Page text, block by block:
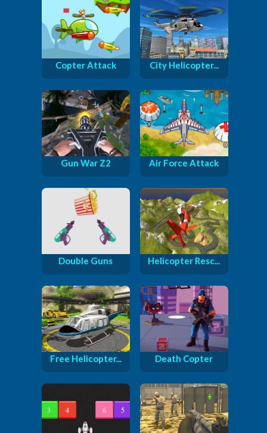
Copter Attack City Helicopter...
Gun War Z2 Air Force Attack
Double Guns Helicopter Resc...
Free Helicopter... Death Copter